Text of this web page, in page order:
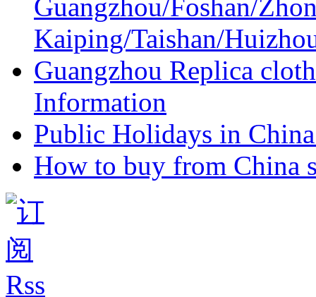
Guangzhou/Foshan/
Kaiping/Taishan/
Guangzhou Replica
Information
Public Holidays in
How to buy from China